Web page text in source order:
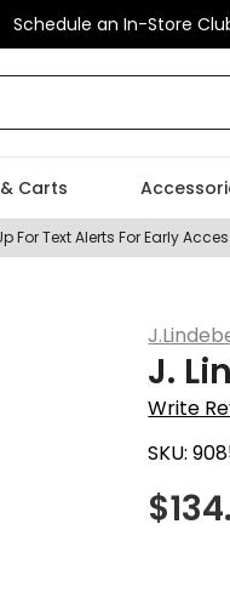
Schedule an In-Store
Carts
For Text Alerts For Early
J.
Write
SKU:
$